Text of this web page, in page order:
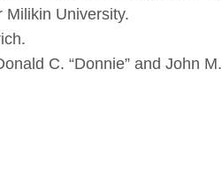
Milikin University.
C. “Donnie” and John M.